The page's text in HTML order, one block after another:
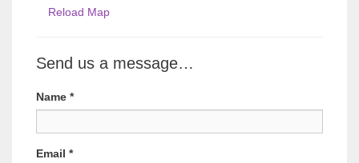
Reload Map
Send us a message…
Name *
Email *